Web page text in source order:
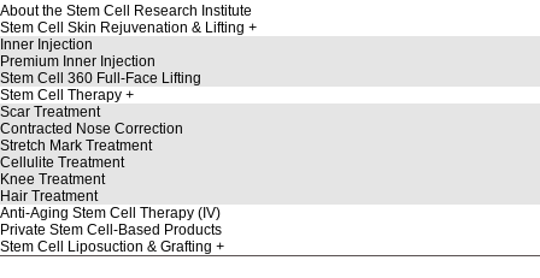
About the Stem Cell Research Institute
Stem Cell Skin Rejuvenation & Lifting
Inner Injection
Premium Inner Injection
Stem Cell 360 Full-Face Lifting
Stem Cell Therapy
Scar Treatment
Contracted Nose Correction
Stretch Mark Treatment
Cellulite Treatment
Knee Treatment
Hair Treatment
Anti-Aging Stem Cell Therapy (IV)
Private Stem Cell-Based Products
Stem Cell Liposuction & Grafting